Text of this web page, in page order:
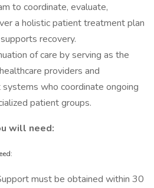
to coordinate, evaluate,
a holistic patient treatment plan
recovery.
of care by serving as the
providers and
who coordinate ongoing
patient groups.
will need:
must be obtained within 30